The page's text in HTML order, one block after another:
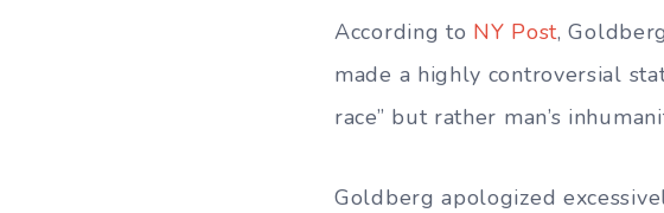
According to NY Post,
made a highly controversial
race” but rather man’s
Goldberg apologized